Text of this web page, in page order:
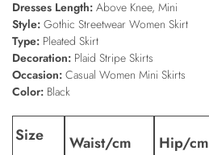
Dresses Length: Above Knee, Mini
Style: Gothic Streetwear Women Skirt
Type: Pleated Skirt
Decoration: Plaid Stripe Skirts
Occasion: Casual Women Mini Skirts
Color: Black
Size Waist/cm Hip/cm